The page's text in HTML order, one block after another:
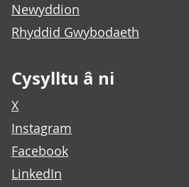
Newyddion
Rhyddid Gwybodaeth
Cysylltu â ni
X
Instagram
Facebook
LinkedIn